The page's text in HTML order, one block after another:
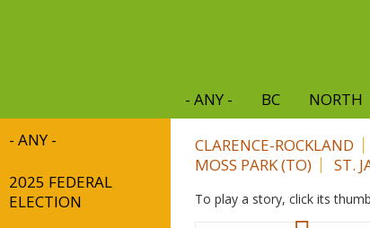
- ANY - BC NORTH
- ANY -
2025 FEDERAL
ELECTION
CLARENCE-ROCKLAND
MOSS PARK (TO)
ST.
To play a story, click its